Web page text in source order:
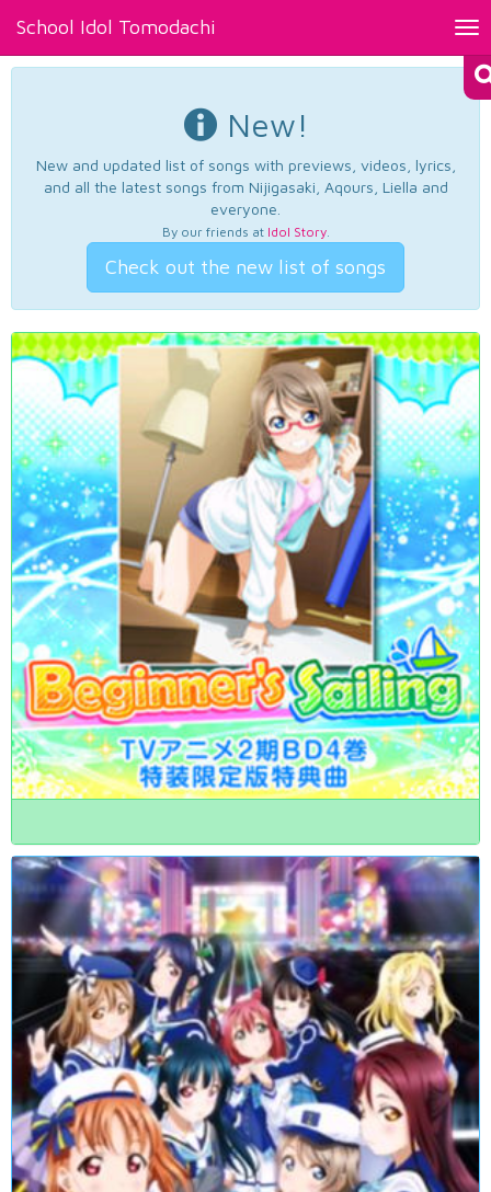
School Idol Tomodachi
New!
New and updated list of songs with previews, videos, lyrics,
and all the latest songs from Nijigasaki, Aqours, Liella and
everyone.
By our friends at Idol Story.
Check out the new list of songs